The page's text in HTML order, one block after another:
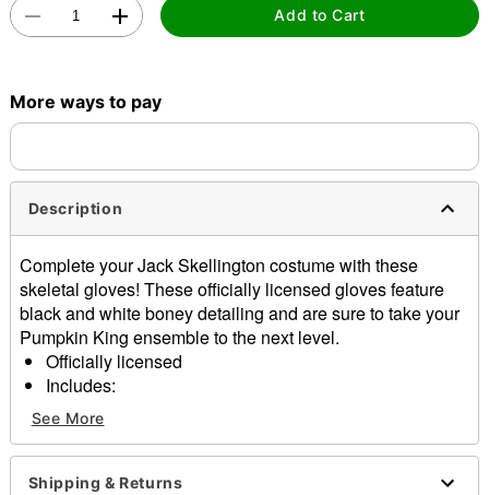
Add to Cart
More ways to pay
Description
Complete your Jack Skellington costume with these
skeletal gloves! These officially licensed gloves feature
black and white boney detailing and are sure to take your
Pumpkin King ensemble to the next level.
Officially licensed
Includes:
1 pair of gloves
Material: Polyester, spandex
Care: Spot clean
Imported
See More
Shipping & Returns